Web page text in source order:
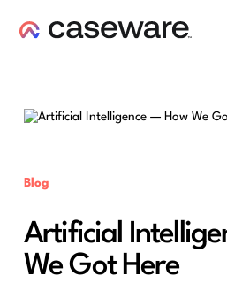
Blog
Artificial
We Got Here